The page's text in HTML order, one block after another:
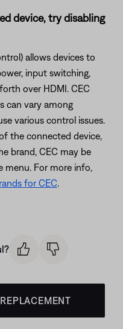
device, try disabling
allows devices to
input switching,
over HDMI. CEC
can vary among
various control issues.
the connected device,
brand, CEC may be
menu. For more info,
for CEC.